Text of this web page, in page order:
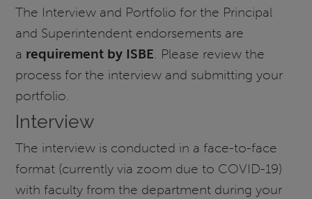
The Interview and Portfolio for the Principal
and Superintendent endorsements are
a requirement by ISBE. Please review the
process for the interview and submitting your
portfolio.
Interview
The interview is conducted in a face-to-face
format (currently via zoom due to COVID-19)
with faculty from the department during your